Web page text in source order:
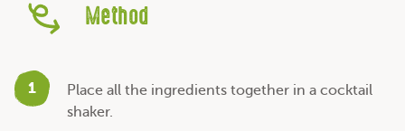
Method
1
Place all the ingredients together in a cocktail
shaker.